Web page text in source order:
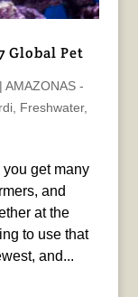
Global Pet
| AMAZONAS -
, Freshwater,
get many
and
at the
to use that
and...